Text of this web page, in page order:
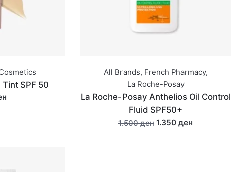
Tint SPF 50
All Brands, French Pharmacy,
La Roche-Posay
La Roche-Posay Anthelios Oil Control
Fluid SPF50+
1.500 ден 1.350 ден